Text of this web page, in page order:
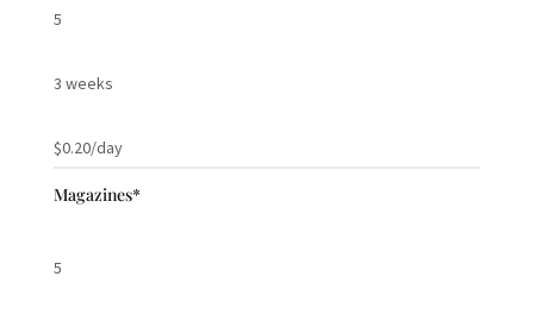
5
3 weeks
$0.20/day
Magazines*
5